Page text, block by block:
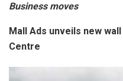
Business moves
Mall Ads unveils new
Centre